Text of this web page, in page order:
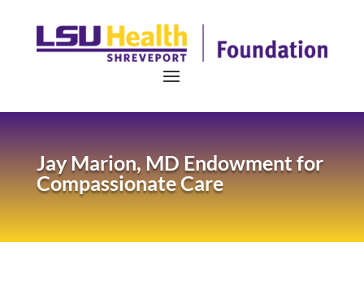
Jay Marion, MD Endowment for
Compassionate Care